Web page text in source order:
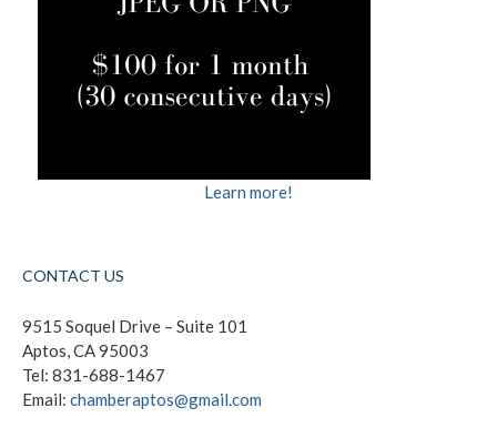
Learn more!
CONTACT US
9515 Soquel Drive – Suite 101
Aptos, CA 95003
Tel: 831-688-1467
Email: chamberaptos@gmail.com